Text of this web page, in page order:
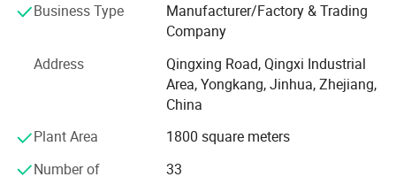
department, assembly workshop and Seiko workshop.
Has a large enough sales and development of market top
sales. In the past two years, our company has set up sales
offices in Russia, Britain, South Korea and Malaysia.
Based on qualitified products and market control ability,
and professional customers' cooperation. We dedicate to
Business Type
Manufacturer/Factory & Trading
Company
Address
Qingxing Road, Qingxi Industrial
Area, Yongkang, Jinhua, Zhejiang,
China
Plant Area
1800 square meters
Number of
33